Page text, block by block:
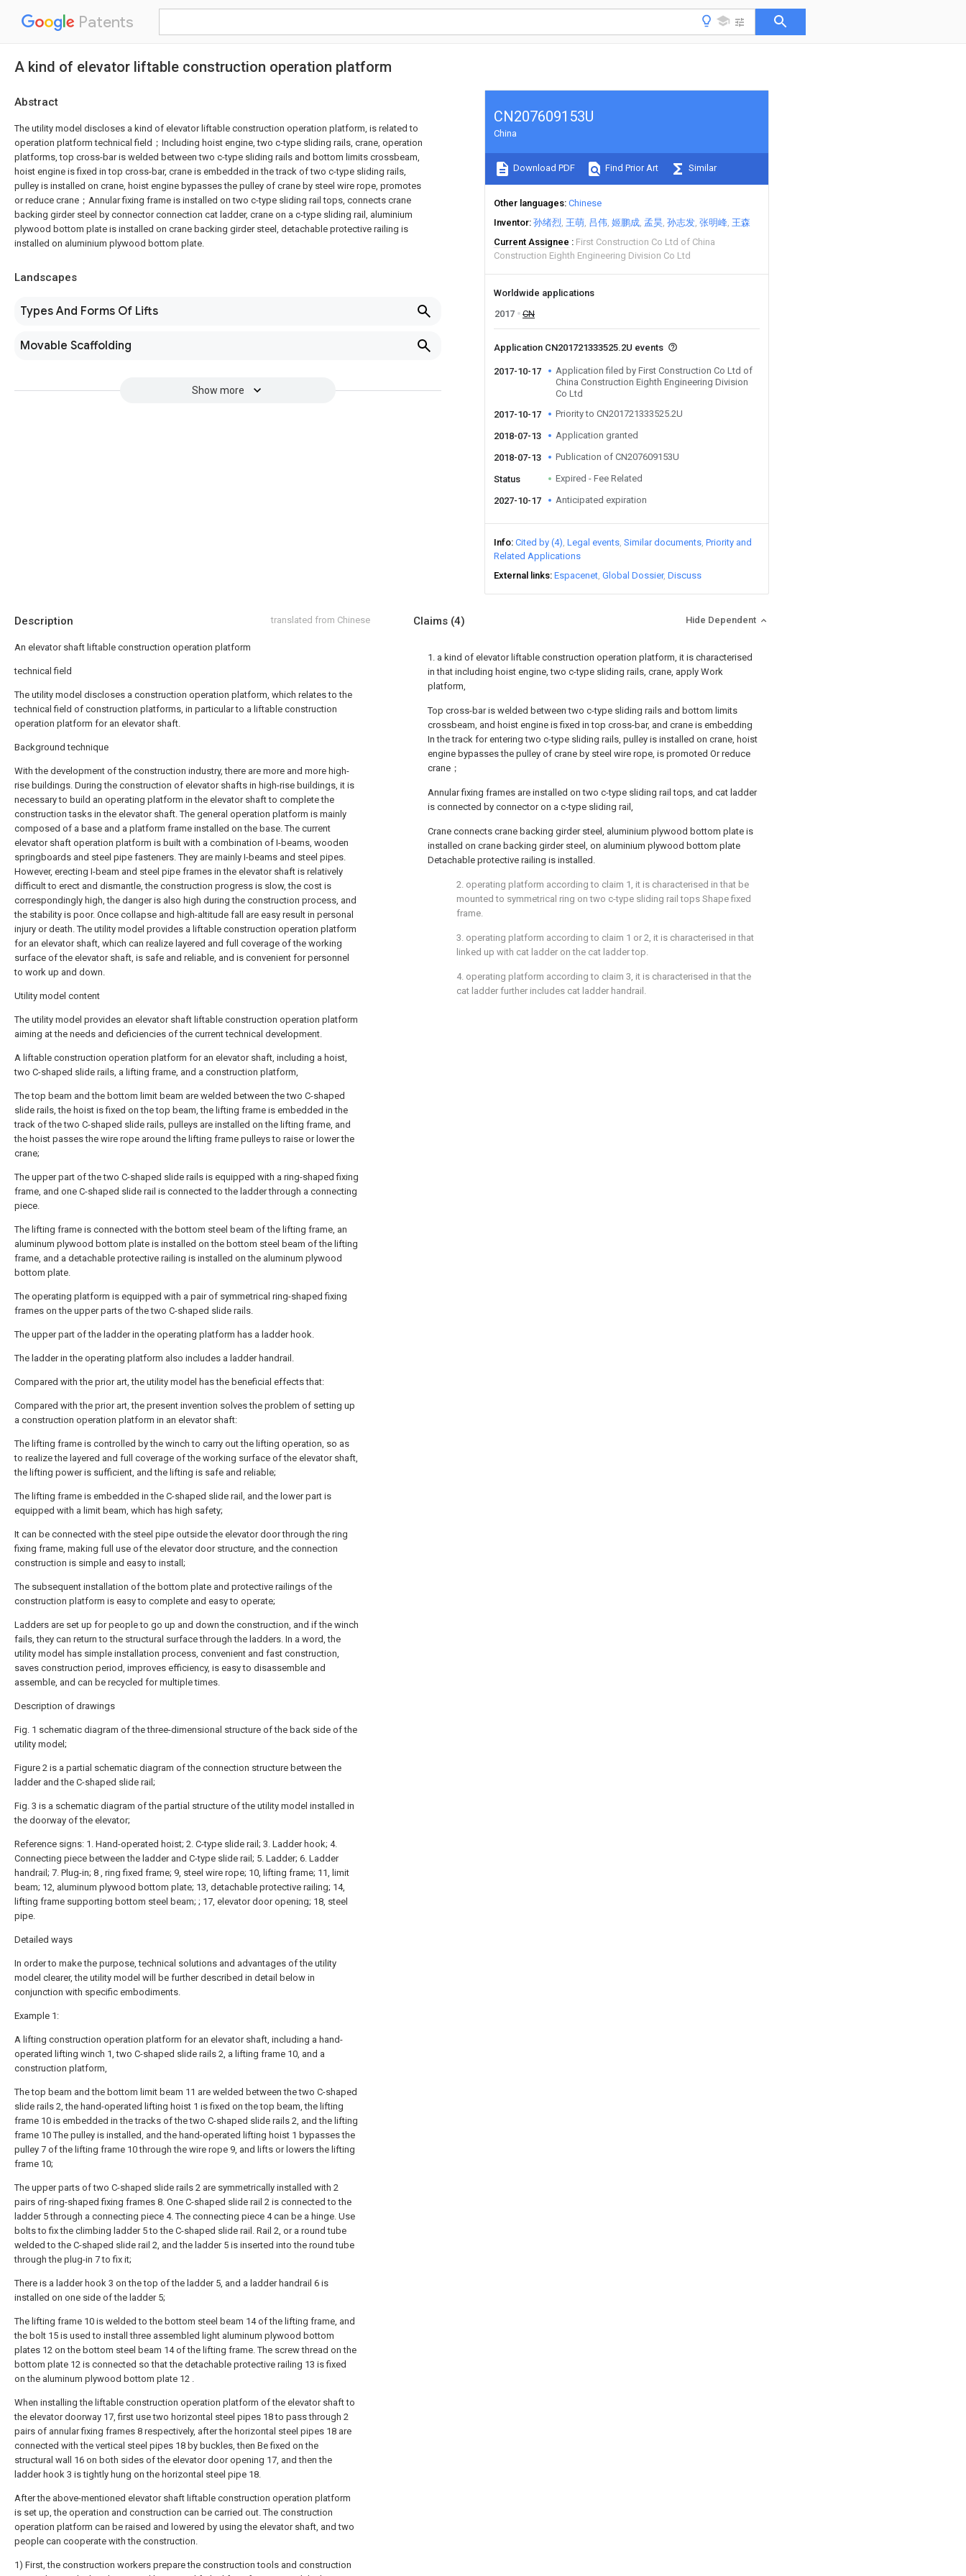
Patents
A kind of elevator liftable construction operation platform
Abstract
The utility model discloses a kind of elevator liftable construction operation platform, is related to
operation platform technical field；Including hoist engine, two c-type sliding rails, crane, operation
platforms, top cross-bar is welded between two c-type sliding rails and bottom limits crossbeam,
hoist engine is fixed in top cross-bar, crane is embedded in the track of two c-type sliding rails,
pulley is installed on crane, hoist engine bypasses the pulley of crane by steel wire rope, promotes
or reduce crane；Annular fixing frame is installed on two c-type sliding rail tops, connects crane
backing girder steel by connector connection cat ladder, crane on a c-type sliding rail, aluminium
plywood bottom plate is installed on crane backing girder steel, detachable protective railing is
installed on aluminium plywood bottom plate.
Landscapes
Types And Forms Of Lifts
Movable Scaffolding
Show more
CN207609153U
China
Download PDF Find Prior Art Similar
Other languages Chinese
Inventor 孙绪烈 王萌 吕伟 姬鹏成 孟昊 孙志发 张明峰 王森
Current Assignee
First Construction Co Ltd of China
Construction Eighth Engineering Division Co Ltd
Worldwide applications
2017
CN
Application CN201721333525.2U events
2017-10-17
Application filed by First Construction Co Ltd of
China Construction Eighth Engineering Division
Co Ltd
2017-10-17
Priority to CN201721333525.2U
2018-07-13 Application granted
2018-07-13 Publication of CN207609153U
Status Expired - Fee Related
2027-10-17 Anticipated expiration
Info Cited by (4) Legal events Similar documents Priority and
Related Applications
External links Espacenet Global Dossier Discuss
Description translated from Chinese
An elevator shaft liftable construction operation platform
technical field
The utility model discloses a construction operation platform, which relates to the
technical field of construction platforms, in particular to a liftable construction
operation platform for an elevator shaft.
Background technique
With the development of the construction industry, there are more and more high-
rise buildings. During the construction of elevator shafts in high-rise buildings, it is
necessary to build an operating platform in the elevator shaft to complete the
construction tasks in the elevator shaft. The general operation platform is mainly
composed of a base and a platform frame installed on the base. The current
elevator shaft operation platform is built with a combination of I-beams, wooden
springboards and steel pipe fasteners. They are mainly I-beams and steel pipes.
However, erecting I-beam and steel pipe frames in the elevator shaft is relatively
difficult to erect and dismantle, the construction progress is slow, the cost is
correspondingly high, the danger is also high during the construction process, and
the stability is poor. Once collapse and high-altitude fall are easy result in personal
injury or death. The utility model provides a liftable construction operation platform
for an elevator shaft, which can realize layered and full coverage of the working
surface of the elevator shaft, is safe and reliable, and is convenient for personnel
to work up and down.
Utility model content
The utility model provides an elevator shaft liftable construction operation platform
aiming at the needs and deficiencies of the current technical development.
A liftable construction operation platform for an elevator shaft, including a hoist,
two C-shaped slide rails, a lifting frame, and a construction platform,
The top beam and the bottom limit beam are welded between the two C-shaped
slide rails, the hoist is fixed on the top beam, the lifting frame is embedded in the
track of the two C-shaped slide rails, pulleys are installed on the lifting frame, and
the hoist passes the wire rope around the lifting frame pulleys to raise or lower the
crane;
The upper part of the two C-shaped slide rails is equipped with a ring-shaped fixing
frame, and one C-shaped slide rail is connected to the ladder through a connecting
piece.
The lifting frame is connected with the bottom steel beam of the lifting frame, an
aluminum plywood bottom plate is installed on the bottom steel beam of the lifting
frame, and a detachable protective railing is installed on the aluminum plywood
bottom plate.
The operating platform is equipped with a pair of symmetrical ring-shaped fixing
frames on the upper parts of the two C-shaped slide rails.
The upper part of the ladder in the operating platform has a ladder hook.
The ladder in the operating platform also includes a ladder handrail.
Compared with the prior art, the utility model has the beneficial effects that:
Compared with the prior art, the present invention solves the problem of setting up
a construction operation platform in an elevator shaft:
The lifting frame is controlled by the winch to carry out the lifting operation, so as
to realize the layered and full coverage of the working surface of the elevator shaft,
the lifting power is sufficient, and the lifting is safe and reliable;
The lifting frame is embedded in the C-shaped slide rail, and the lower part is
equipped with a limit beam, which has high safety;
It can be connected with the steel pipe outside the elevator door through the ring
fixing frame, making full use of the elevator door structure, and the connection
construction is simple and easy to install;
The subsequent installation of the bottom plate and protective railings of the
construction platform is easy to complete and easy to operate;
Ladders are set up for people to go up and down the construction, and if the winch
fails, they can return to the structural surface through the ladders. In a word, the
utility model has simple installation process, convenient and fast construction,
saves construction period, improves efficiency, is easy to disassemble and
assemble, and can be recycled for multiple times.
Description of drawings
Fig. 1 schematic diagram of the three-dimensional structure of the back side of the
utility model;
Figure 2 is a partial schematic diagram of the connection structure between the
ladder and the C-shaped slide rail;
Fig. 3 is a schematic diagram of the partial structure of the utility model installed in
the doorway of the elevator;
Reference signs: 1. Hand-operated hoist; 2. C-type slide rail; 3. Ladder hook; 4.
Connecting piece between the ladder and C-type slide rail; 5. Ladder; 6. Ladder
handrail; 7. Plug-in; 8 , ring fixed frame; 9, steel wire rope; 10, lifting frame; 11, limit
beam; 12, aluminum plywood bottom plate; 13, detachable protective railing; 14,
lifting frame supporting bottom steel beam; ; 17, elevator door opening; 18, steel
pipe.
Detailed ways
In order to make the purpose, technical solutions and advantages of the utility
model clearer, the utility model will be further described in detail below in
conjunction with specific embodiments.
Example 1:
A lifting construction operation platform for an elevator shaft, including a hand-
operated lifting winch 1, two C-shaped slide rails 2, a lifting frame 10, and a
construction platform,
The top beam and the bottom limit beam 11 are welded between the two C-shaped
slide rails 2, the hand-operated lifting hoist 1 is fixed on the top beam, the lifting
frame 10 is embedded in the tracks of the two C-shaped slide rails 2, and the lifting
frame 10 The pulley is installed, and the hand-operated lifting hoist 1 bypasses the
pulley 7 of the lifting frame 10 through the wire rope 9, and lifts or lowers the lifting
frame 10;
The upper parts of two C-shaped slide rails 2 are symmetrically installed with 2
pairs of ring-shaped fixing frames 8. One C-shaped slide rail 2 is connected to the
ladder 5 through a connecting piece 4. The connecting piece 4 can be a hinge. Use
bolts to fix the climbing ladder 5 to the C-shaped slide rail. Rail 2, or a round tube
welded to the C-shaped slide rail 2, and the ladder 5 is inserted into the round tube
through the plug-in 7 to fix it;
There is a ladder hook 3 on the top of the ladder 5, and a ladder handrail 6 is
installed on one side of the ladder 5;
The lifting frame 10 is welded to the bottom steel beam 14 of the lifting frame, and
the bolt 15 is used to install three assembled light aluminum plywood bottom
plates 12 on the bottom steel beam 14 of the lifting frame. The screw thread on the
bottom plate 12 is connected so that the detachable protective railing 13 is fixed
on the aluminum plywood bottom plate 12 .
When installing the liftable construction operation platform of the elevator shaft to
the elevator doorway 17, first use two horizontal steel pipes 18 to pass through 2
pairs of annular fixing frames 8 respectively, after the horizontal steel pipes 18 are
connected with the vertical steel pipes 18 by buckles, then Be fixed on the
structural wall 16 on both sides of the elevator door opening 17, and then the
ladder hook 3 is tightly hung on the horizontal steel pipe 18.
After the above-mentioned elevator shaft liftable construction operation platform
is set up, the operation and construction can be carried out. The construction
operation platform can be raised and lowered by using the elevator shaft, and two
people can cooperate with the construction.
1) First, the construction workers prepare the construction tools and construction
Claims (4) Hide Dependent
1. a kind of elevator liftable construction operation platform, it is characterised
in that including hoist engine, two c-type sliding rails, crane, apply Work
platform,
Top cross-bar is welded between two c-type sliding rails and bottom limits
crossbeam, and hoist engine is fixed in top cross-bar, and crane is embedding
In the track for entering two c-type sliding rails, pulley is installed on crane, hoist
engine bypasses the pulley of crane by steel wire rope, is promoted Or reduce
crane；
Annular fixing frames are installed on two c-type sliding rail tops, and cat ladder
is connected by connector on a c-type sliding rail,
Crane connects crane backing girder steel, aluminium plywood bottom plate is
installed on crane backing girder steel, on aluminium plywood bottom plate
Detachable protective railing is installed.
2. operating platform according to claim 1, it is characterised in that be
mounted to symmetrical ring on two c-type sliding rail tops Shape fixed
frame.
3. operating platform according to claim 1 or 2, it is characterised in that
linked up with cat ladder on the cat ladder top.
4. operating platform according to claim 3, it is characterised in that the
cat ladder further includes cat ladder handrail.